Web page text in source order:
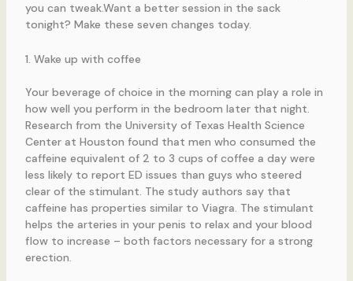
you can tweak.Want a better session in the sack
tonight? Make these seven changes today.
1. Wake up with coffee
Your beverage of choice in the morning can play a role in
how well you perform in the bedroom later that night.
Research from the University of Texas Health Science
Center at Houston found that men who consumed the
caffeine equivalent of 2 to 3 cups of coffee a day were
less likely to report ED issues than guys who steered
clear of the stimulant. The study authors say that
caffeine has properties similar to Viagra. The stimulant
helps the arteries in your penis to relax and your blood
flow to increase – both factors necessary for a strong
erection.